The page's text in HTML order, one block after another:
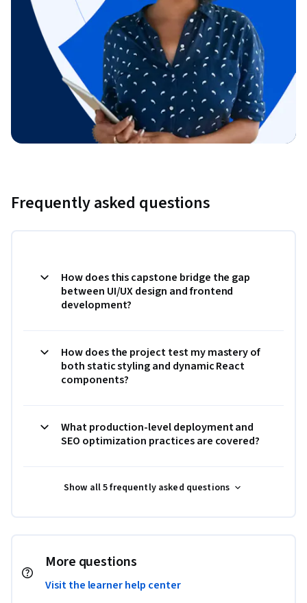
Frequently asked questions
How does this capstone bridge the gap
between UI/UX design and frontend
development?
How does the project test my mastery of
both static styling and dynamic React
components?
What production-level deployment and
SEO optimization practices are covered?
Show all 5 frequently asked questions
More questions
Visit the learner help center